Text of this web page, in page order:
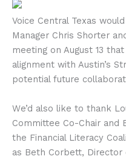
Voice Central Texas
Manager Chris Shorter
meeting on August 13
alignment with Austin’s
potential future
We’d also like to thank
Committee Co-Chair and
the Financial Literacy
as Beth Corbett, Director